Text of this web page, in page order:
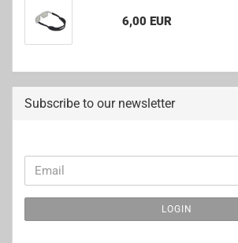
6,00 EUR
Subscribe to our newsletter
CONTINUE
TO
NEWSLETTER
Email
LOGIN